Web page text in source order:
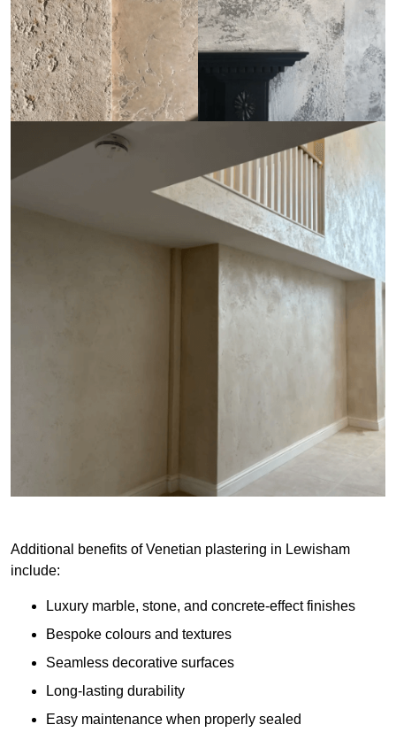
Additional benefits of Venetian plastering in Lewisham
include:
Luxury marble, stone, and concrete-effect finishes
Bespoke colours and textures
Seamless decorative surfaces
Long-lasting durability
Easy maintenance when properly sealed